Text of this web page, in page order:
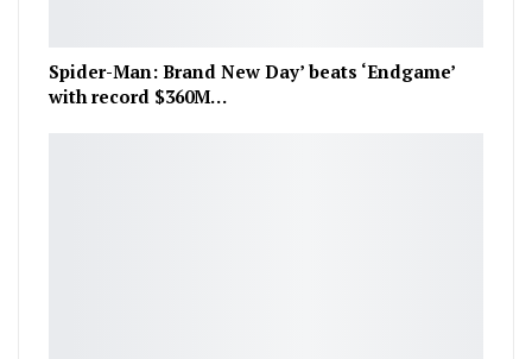
Spider-Man: Brand New Day’ beats ‘Endgame’
with record $360M…